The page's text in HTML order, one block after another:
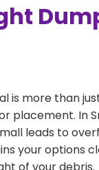
more than
placement. In
leads to
your options